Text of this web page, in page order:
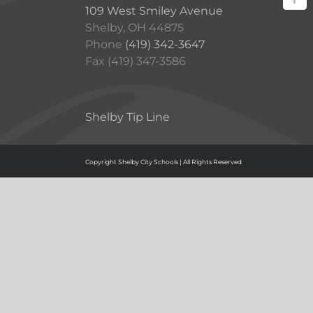
109 West Smiley Avenue
Shelby, OH 44875
Phone (419) 342-3647
Fax (419) 347-3586
Shelby Tip Line
Copyright Shelby City Schools | All Rights Reserved